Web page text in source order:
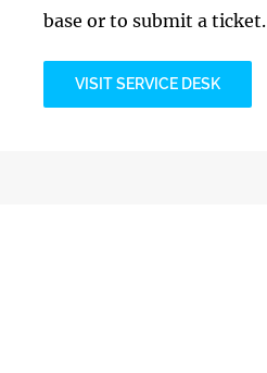
base or to submit a ticket.
VISIT SERVICE DESK